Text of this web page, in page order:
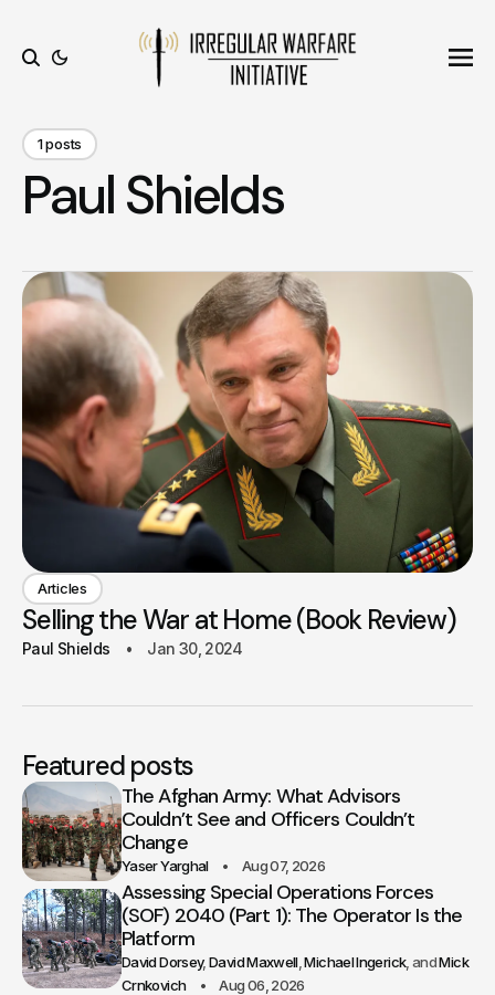
1 posts
Paul Shields
Articles
Selling the War at Home (Book Review)
Paul Shields Jan 30, 2024
Featured posts
The Afghan Army: What Advisors
Couldn’t See and Officers Couldn’t
Change
Yaser Yarghal Aug 07, 2026
Assessing Special Operations Forces
(SOF) 2040 (Part 1): The Operator Is the
Platform
David Dorsey David Maxwell Michael Ingerick
Mick
Crnkovich
Aug 06, 2026